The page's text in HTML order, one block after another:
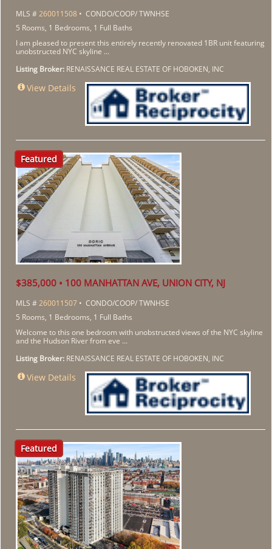
MLS #260011508 • CONDO/COOP/ TWNHSE
5 Rooms, 1 Bedrooms, 1 Full Baths
I am pleased to present this entirely recently renovated 1BR unit featuring
unobstructed NYC skyline ...
Listing Broker: RENAISSANCE REAL ESTATE OF HOBOKEN, INC
View Details
Featured
$385,000 • 100 MANHATTAN AVE, UNION CITY, NJ
MLS #260011507 • CONDO/COOP/ TWNHSE
5 Rooms, 1 Bedrooms, 1 Full Baths
Welcome to this one bedroom with unobstructed views of the NYC skyline
and the Hudson River from eve ...
Listing Broker: RENAISSANCE REAL ESTATE OF HOBOKEN, INC
View Details
Featured